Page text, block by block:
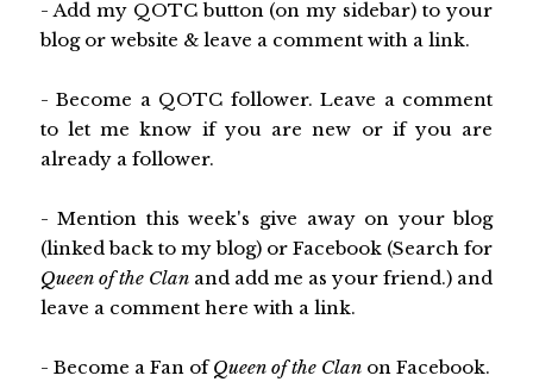
- Add my QOTC button (on my sidebar) to your
blog or website & leave a comment with a link.
- Become a QOTC follower. Leave a comment
to let me know if you are new or if you are
already a follower.
- Mention this week's give away on your blog
(linked back to my blog) or Facebook (Search for
Queen of the Clan and add me as your friend.) and
leave a comment here with a link.
- Become a Fan ofQueen of the Clanon Facebook.